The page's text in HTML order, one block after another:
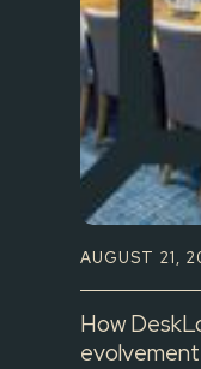
AUGUST 21,
How